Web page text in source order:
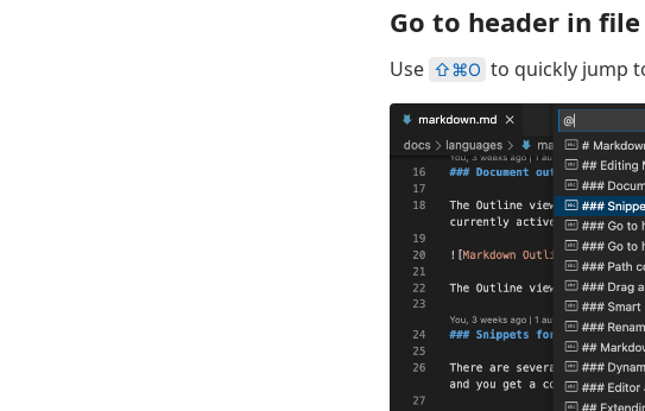
Go to header in file
Use ⇧⌘O to quickly jump